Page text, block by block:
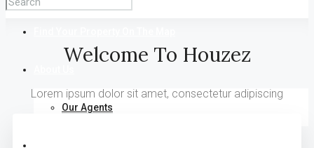
Our Agents
Welcome To Houzez
Lorem ipsum dolor sit amet, consectetur adipiscing